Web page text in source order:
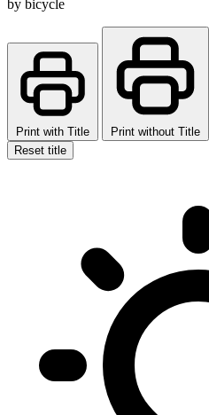
by bicycle
Print with Title
Print without Title
Reset title